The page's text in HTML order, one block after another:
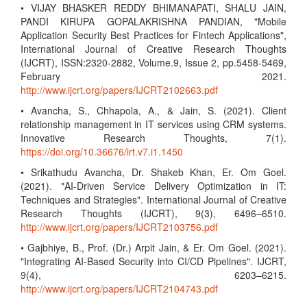
• VIJAY BHASKER REDDY BHIMANAPATI, SHALU JAIN,
PANDI KIRUPA GOPALAKRISHNA PANDIAN, "Mobile
Application Security Best Practices for Fintech Applications",
International Journal of Creative Research Thoughts
(IJCRT), ISSN:2320-2882, Volume.9, Issue 2, pp.5458-5469,
February 2021.
http://www.ijcrt.org/papers/IJCRT2102663.pdf
• Avancha, S., Chhapola, A., & Jain, S. (2021). Client
relationship management in IT services using CRM systems.
Innovative Research Thoughts, 7(1).
https://doi.org/10.36676/irt.v7.i1.1450
• Srikathudu Avancha, Dr. Shakeb Khan, Er. Om Goel.
(2021). "AI-Driven Service Delivery Optimization in IT:
Techniques and Strategies". International Journal of Creative
Research Thoughts (IJCRT), 9(3), 6496–6510.
http://www.ijcrt.org/papers/IJCRT2103756.pdf
• Gajbhiye, B., Prof. (Dr.) Arpit Jain, & Er. Om Goel. (2021).
"Integrating AI-Based Security into CI/CD Pipelines". IJCRT,
9(4), 6203–6215.
http://www.ijcrt.org/papers/IJCRT2104743.pdf